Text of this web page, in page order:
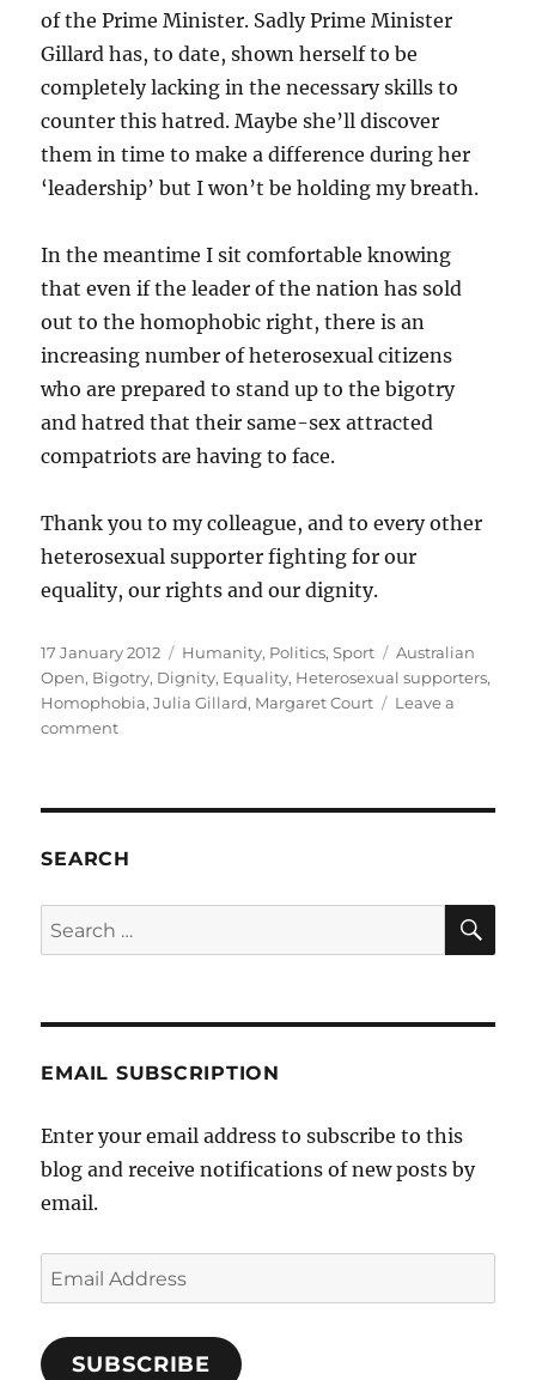
of the Prime Minister. Sadly Prime Minister
Gillard has, to date, shown herself to be
completely lacking in the necessary skills to
counter this hatred. Maybe she’ll discover
them in time to make a difference during her
‘leadership’ but I won’t be holding my breath.
In the meantime I sit comfortable knowing
that even if the leader of the nation has sold
out to the homophobic right, there is an
increasing number of heterosexual citizens
who are prepared to stand up to the bigotry
and hatred that their same-sex attracted
compatriots are having to face.
Thank you to my colleague, and to every other
heterosexual supporter fighting for our
equality, our rights and our dignity.
Posted
on
17 January 2012 Categories
Humanity, Politics,Sport Tags
Australian
Open, Bigotry, Dignity, Equality, Heterosexual supporters,
Homophobia,Julia Gillard, Margaret Court
Leave a
commenton
the
of
Court
SEARCH
Search
for:
EMAIL SUBSCRIPTION
Enter your email address to subscribe to this
blog and receive notifications of new posts by
email.
Email
Address
SUBSCRIBE